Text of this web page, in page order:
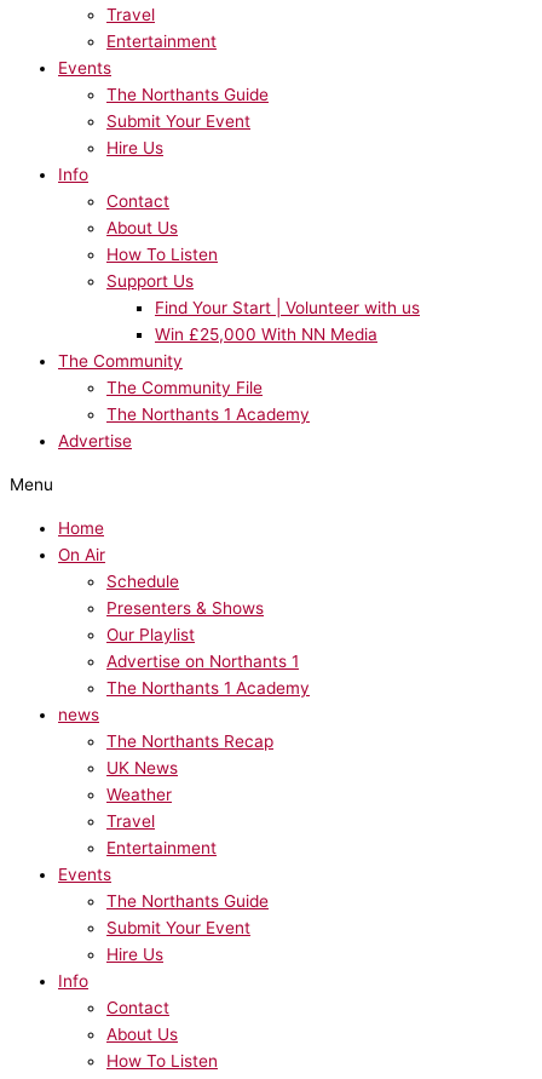
Travel
Entertainment
Events
The Northants Guide
Submit Your Event
Hire Us
Info
Contact
About Us
How To Listen
Support Us
Find Your Start | Volunteer with us
Win £25,000 With NN Media
The Community
The Community File
The Northants 1 Academy
Advertise
Menu
Home
On Air
Schedule
Presenters & Shows
Our Playlist
Advertise on Northants 1
The Northants 1 Academy
news
The Northants Recap
UK News
Weather
Travel
Entertainment
Events
The Northants Guide
Submit Your Event
Hire Us
Info
Contact
About Us
How To Listen